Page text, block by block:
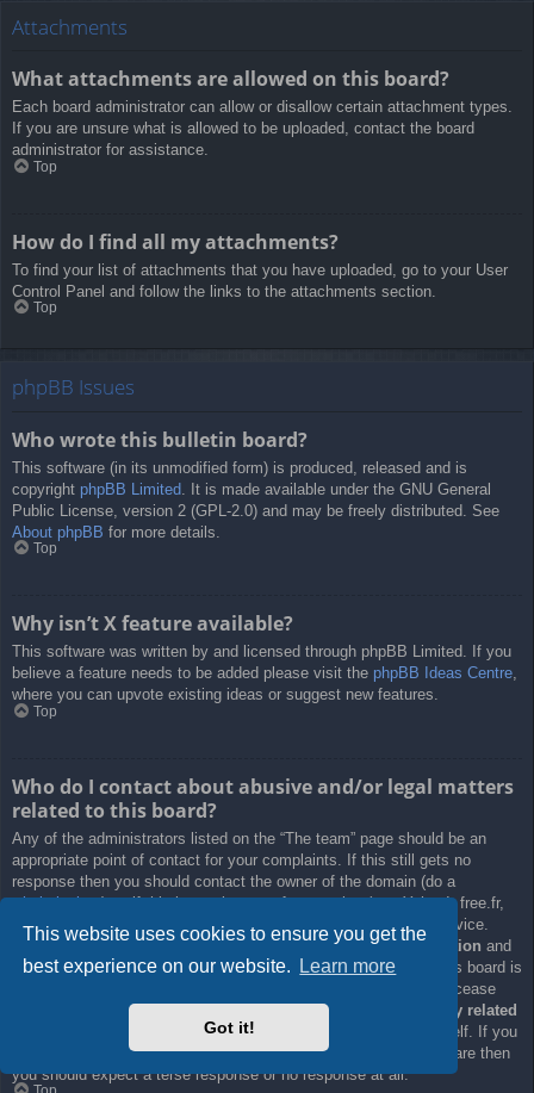
This website uses cookies to ensure you get the
best experience on our website.
Learn more
Got it!
Attachments
What attachments are allowed on this board?
Each board administrator can allow or disallow certain attachment types.
If you are unsure what is allowed to be uploaded, contact the board
administrator for assistance.
Top
How do I find all my attachments?
To find your list of attachments that you have uploaded, go to your User
Control Panel and follow the links to the attachments section.
Top
phpBB Issues
Who wrote this bulletin board?
This software (in its unmodified form) is produced, released and is
copyright phpBB Limited . It is made available under the GNU General
Public License, version 2 (GPL-2.0) and may be freely distributed. See
About phpBB for more details.
Top
Why isn’t X feature available?
This software was written by and licensed through phpBB Limited. If you
believe a feature needs to be added please visit the phpBB Ideas Centre,
where you can upvote existing ideas or suggest new features.
Top
Who do I contact about abusive and/or legal matters
related to this board?
Any of the administrators listed on the “The team” page should be an
appropriate point of contact for your complaints. If this still gets no
response then you should contact the owner of the domain (do a
whois lookup) or, if this is running on a free service (e.g. Yahoo!, free.fr,
f2s.com, etc.), the management or abuse department of that service.
Please note that the phpBB Limited hasabsolutely no jurisdiction and
cannot in any way be held liable over how, where or by whom this board is
used. Do not contact the phpBB Limited in relation to any legal (cease
and desist, liable, defamatory comment, etc.) matter
not directly related
to the phpBB.com website or the discrete software of phpBB itself. If you
do email phpBB Limitedabout any third party
use of this software then
you should expect a terse response or no response at all.